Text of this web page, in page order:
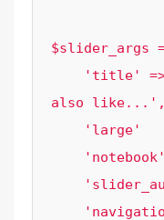
$slider_args
also